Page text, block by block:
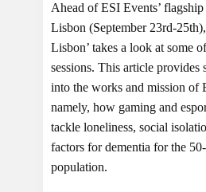
Ahead of ESI Events’
Lisbon (September 23rd-
Lisbon’ takes a look at some
sessions. This article provides
into the works and mission of
namely, how gaming and
tackle loneliness, social
factors for dementia for the
population.